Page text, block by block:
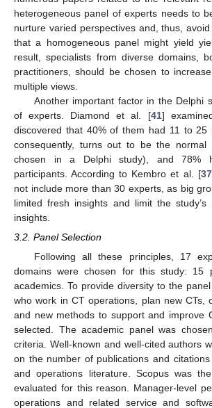
heterogeneous panel of experts needs to
nurture varied perspectives and, thus,
that a homogeneous panel might yield
result, specialists from diverse domains,
practitioners, should be chosen to
multiple views.
Another important factor in the Delphi
of experts. Diamond et al. [41]
discovered that 40% of them had 11 to 25
consequently, turns out to be the normal
chosen in a Delphi study), and 78%
participants. According to Kembro et al. [37
not include more than 30 experts, as big
limited fresh insights and limit the
insights.
3.2. Panel Selection
Following all these principles, 17
domains were chosen for this study: 15
academics. To provide diversity to the
who work in CT operations, plan new CTs,
and new methods to support and improve
selected. The academic panel was
criteria. Well-known and well-cited authors
on the number of publications and
and operations literature. Scopus was
evaluated for this reason. Manager-level
operations and related service and